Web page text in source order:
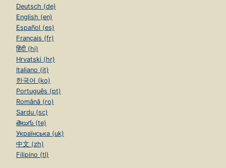
Deutsch (de)
English (en)
Español (es)
Français (fr)
हिंदी (hi)
Hrvatski (hr)
Italiano (it)
한국어 (ko)
Português (pt)
Română (ro)
Sardu (sc)
తెలుగు (te)
Українська (uk)
中文 (zh)
Filipino (tl)